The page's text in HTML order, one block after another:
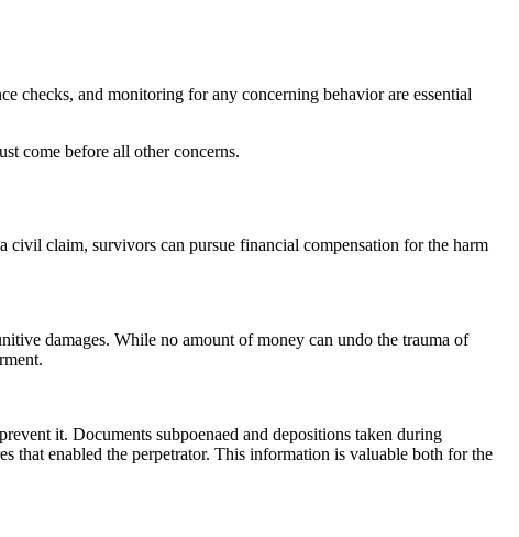
checks, and monitoring for any concerning behavior are essential
come before all other concerns.
claim, survivors can pursue financial compensation for the harm
damages. While no amount of money can undo the trauma of
it. Documents subpoenaed and depositions taken during
that enabled the perpetrator. This information is valuable both for the